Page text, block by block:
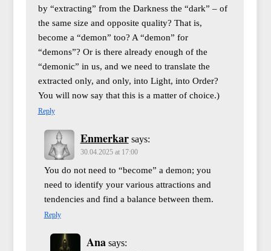
by “extracting” from the Darkness the “dark” – of
the same size and opposite quality? That is,
become a “demon” too? A “demon” for
“demons”? Or is there already enough of the
“demonic” in us, and we need to translate the
extracted only, and only, into Light, into Order?
You will now say that this is a matter of choice.)
Reply
Enmerkar says:
30.04.2025 at 17:00
You do not need to “become” a demon; you
need to identify your various attractions and
tendencies and find a balance between them.
Reply
Ana says: